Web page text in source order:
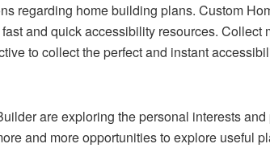
regarding home building plans. Custom
and quick accessibility resources.
to collect the perfect and instant
are exploring the personal interests
and more opportunities to explore useful